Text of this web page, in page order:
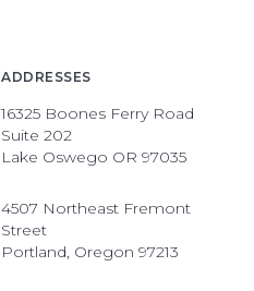
ADDRESSES
16325 Boones Ferry Road
Suite 202
Lake Oswego OR 97035
4507 Northeast Fremont
Street
Portland, Oregon 97213